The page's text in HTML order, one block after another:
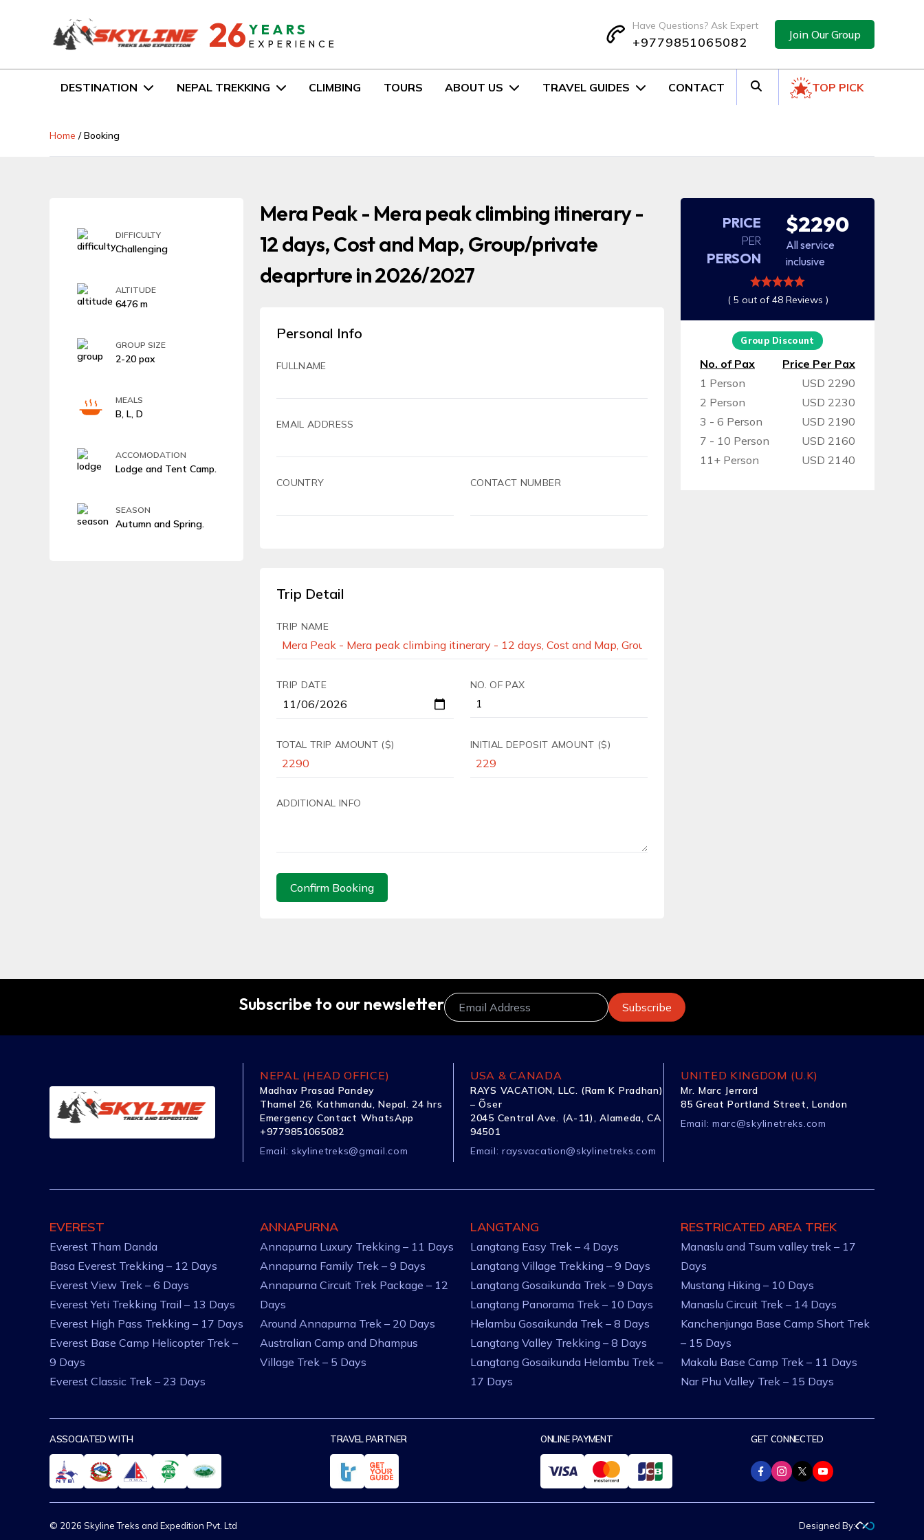
26 YEARS
EXPERIENCE
Have Questions? Ask Expert
+9779851065082 Join Our Group
DESTINATION NEPAL TREKKING CLIMBING TOURS ABOUT US TRAVEL GUIDES CONTACT TOP PICK
Home /Booking
DIFFICULTY
Challenging
ALTITUDE
6476 m
GROUP SIZE
2-20 pax
MEALS
B, L, D
ACCOMODATION
Lodge and Tent Camp.
SEASON
Autumn and Spring.
Mera Peak - Mera peak climbing itinerary -
12 days, Cost and Map, Group/private
deaprture in 2026/2027
Personal Info
FULLNAME
EMAIL ADDRESS
COUNTRY CONTACT NUMBER
Trip Detail
TRIP NAME
TRIP DATE NO. OF PAX
TOTAL TRIP AMOUNT ($) INITIAL DEPOSIT AMOUNT ($)
ADDITIONAL INFO
Confirm Booking
PRICE
PER
PERSON
$2290
All service
inclusive
( 5 out of 48 Reviews )
Group Discount
No. of Pax
Price Per Pax
1 Person
USD 2290
2 Person
USD 2230
3 - 6 Person
USD 2190
7 - 10 Person
USD 2160
11+ Person
USD 2140
Subscribe to our newsletter
NEPAL (HEAD OFFICE)
Madhav Prasad Pandey
Thamel 26, Kathmandu, Nepal. 24 hrs
Emergency Contact WhatsApp
+9779851065082
Email: skylinetreks@gmail.com
USA & CANADA
RAYS VACATION, LLC. (Ram K Pradhan)
– Õser
2045 Central Ave. (A-11), Alameda, CA
94501
Email: raysvacation@skylinetreks.com
UNITED KINGDOM (U.K)
Mr. Marc Jerrard
85 Great Portland Street, London
Email: marc@skylinetreks.com
EVEREST
Everest Tham Danda
Basa Everest Trekking – 12 Days
Everest View Trek – 6 Days
Everest Yeti Trekking Trail – 13 Days
Everest High Pass Trekking – 17 Days
Everest Base Camp Helicopter Trek –
9 Days
Everest Classic Trek – 23 Days
ANNAPURNA
Annapurna Luxury Trekking – 11 Days
Annapurna Family Trek – 9 Days
Annapurna Circuit Trek Package – 12
Days
Around Annapurna Trek – 20 Days
Australian Camp and Dhampus
Village Trek – 5 Days
LANGTANG
Langtang Easy Trek – 4 Days
Langtang Village Trekking – 9 Days
Langtang Gosaikunda Trek – 9 Days
Langtang Panorama Trek – 10 Days
Helambu Gosaikunda Trek – 8 Days
Langtang Valley Trekking – 8 Days
Langtang Gosaikunda Helambu Trek –
17 Days
RESTRICATED AREA TREK
Manaslu and Tsum valley trek – 17
Days
Mustang Hiking – 10 Days
Manaslu Circuit Trek – 14 Days
Kanchenjunga Base Camp Short Trek
– 15 Days
Makalu Base Camp Trek – 11 Days
Nar Phu Valley Trek – 15 Days
ASSOCIATED WITH TRAVEL PARTNER ONLINE PAYMENT GET CONNECTED
© 2026 Skyline Treks and Expedition Pvt. Ltd Designed By: